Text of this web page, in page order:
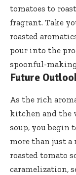
tomatoes to
fragrant. Take
roasted
pour into the
spoonful-
Future
As the rich
kitchen and the
soup, you begin
more than just a
roasted tomato
caramelization,